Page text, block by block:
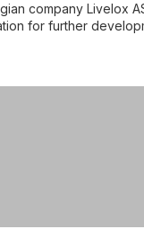
company Livelox
for further